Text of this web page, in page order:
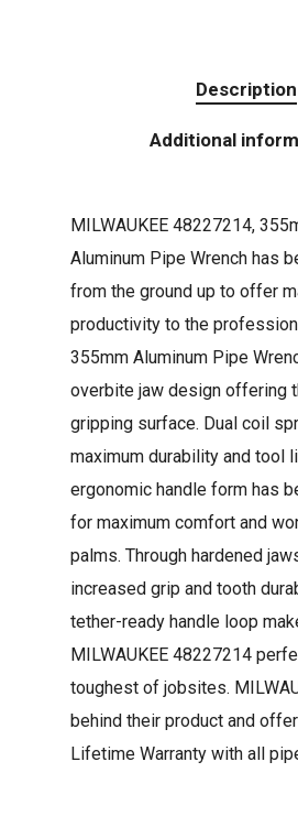
Description
Additional
MILWAUKEE 48227214,
Aluminum Pipe Wrench has
from the ground up to offer
productivity to the
355mm Aluminum Pipe
overbite jaw design offering
gripping surface. Dual coil
maximum durability and tool
ergonomic handle form has
for maximum comfort and
palms. Through hardened
increased grip and tooth
tether-ready handle loop
MILWAUKEE 48227214
toughest of jobsites.
behind their product and
Lifetime Warranty with all